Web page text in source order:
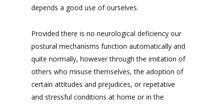
depends a good use of ourselves.
Provided there is no neurological deficiency our
postural mechanisms function automatically and
quite normally, however through the imitation of
others who misuse themselves, the adoption of
certain attitudes and prejudices, or repetative
and stressful conditions at home or in the